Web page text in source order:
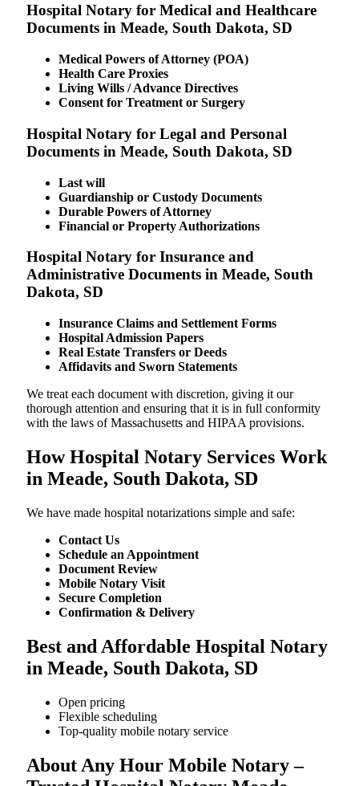
Hospital Notary for Medical and Healthcare
Documents in Meade, South Dakota, SD
Medical Powers of Attorney (POA)
Health Care Proxies
Living Wills / Advance Directives
Consent for Treatment or Surgery
Hospital Notary for Legal and Personal
Documents in Meade, South Dakota, SD
Last will
Guardianship or Custody Documents
Durable Powers of Attorney
Financial or Property Authorizations
Hospital Notary for Insurance and
Administrative Documents in Meade, South
Dakota, SD
Insurance Claims and Settlement Forms
Hospital Admission Papers
Real Estate Transfers or Deeds
Affidavits and Sworn Statements
We treat each document with discretion, giving it our
thorough attention and ensuring that it is in full conformity
with the laws of Massachusetts and HIPAA provisions.
How Hospital Notary Services Work
in Meade, South Dakota, SD
We​‍​‌‍​‍‌​‍​‌‍​‍‌ have made hospital notarizations simple and safe:
Contact Us
Schedule an Appointment
Document Review
Mobile Notary Visit
Secure Completion
Confirmation & Delivery
Best and Affordable Hospital Notary
in Meade, South Dakota, SD
Open pricing
Flexible scheduling
Top-quality mobile notary service
About Any Hour Mobile Notary –